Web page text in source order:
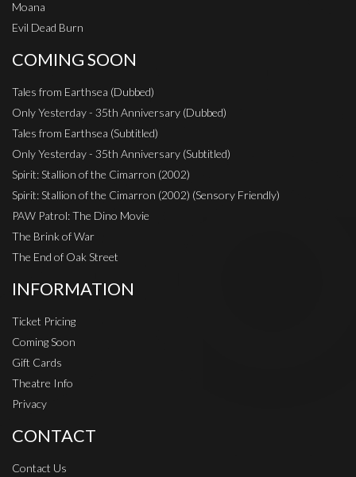
Moana
Evil Dead Burn
COMING SOON
Tales from Earthsea (Dubbed)
Only Yesterday - 35th Anniversary (Dubbed)
Tales from Earthsea (Subtitled)
Only Yesterday - 35th Anniversary (Subtitled)
Spirit: Stallion of the Cimarron (2002)
Spirit: Stallion of the Cimarron (2002) (Sensory Friendly)
PAW Patrol: The Dino Movie
The Brink of War
The End of Oak Street
INFORMATION
Ticket Pricing
Coming Soon
Gift Cards
Theatre Info
Privacy
CONTACT
Contact Us